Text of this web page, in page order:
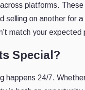
platforms.
on another for
match your
Special?
24/7.